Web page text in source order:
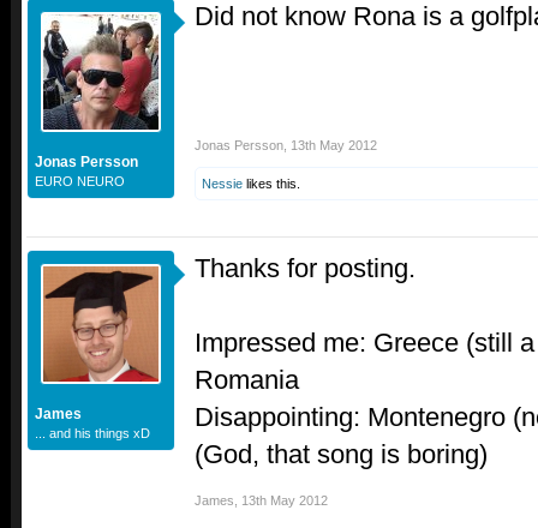
Jonas Persson
EURO NEURO
Did not know Rona is a
Jonas Persson 13th May 2012
Nessie likes this.
James
... and his things xD
Thanks for posting.
Impressed me: Greece (still
Romania
Disappointing: Montenegro
(God, that song is boring)
James 13th May 2012